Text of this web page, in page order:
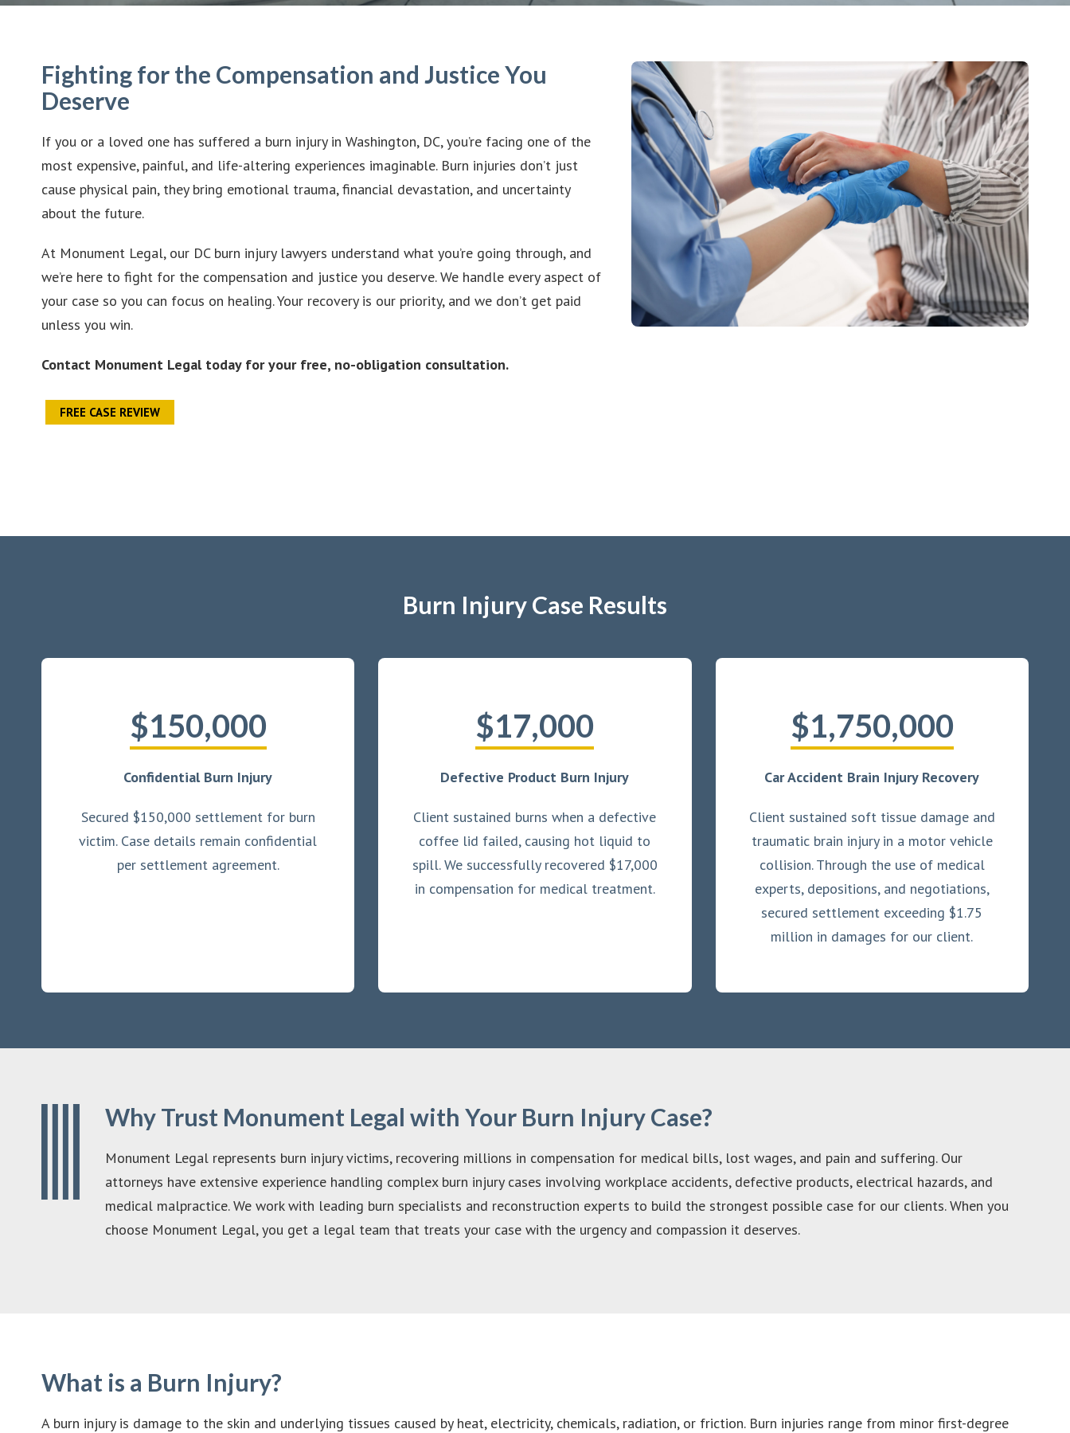
Fighting for the Compensation and Justice You
Deserve
If you or a loved one has suffered a burn injury in Washington, DC, you’re facing one of the
most expensive, painful, and life-altering experiences imaginable. Burn injuries don’t just
cause physical pain, they bring emotional trauma, financial devastation, and uncertainty
about the future.
At Monument Legal, our DC burn injury lawyers understand what you’re going through, and
we’re here to fight for the compensation and justice you deserve. We handle every aspect of
your case so you can focus on healing. Your recovery is our priority, and we don’t get paid
unless you win.
Contact Monument Legal today for your free, no-obligation consultation.
FREE CASE REVIEW
Burn Injury Case Results
$150,000
Confidential Burn Injury
Secured $150,000 settlement for burn
victim. Case details remain confidential
per settlement agreement.
$17,000
Defective Product Burn Injury
Client sustained burns when a defective
coffee lid failed, causing hot liquid to
spill. We successfully recovered $17,000
in compensation for medical treatment.
$1,750,000
Car Accident Brain Injury Recovery
Client sustained soft tissue damage and
traumatic brain injury in a motor vehicle
collision. Through the use of medical
experts, depositions, and negotiations,
secured settlement exceeding $1.75
million in damages for our client.
Why Trust Monument Legal with Your Burn Injury Case?
Monument Legal represents burn injury victims, recovering millions in compensation for medical bills, lost wages, and pain and suffering. Our
attorneys have extensive experience handling complex burn injury cases involving workplace accidents, defective products, electrical hazards, and
medical malpractice. We work with leading burn specialists and reconstruction experts to build the strongest possible case for our clients. When you
choose Monument Legal, you get a legal team that treats your case with the urgency and compassion it deserves.
What is a Burn Injury?
A burn injury is damage to the skin and underlying tissues caused by heat, electricity, chemicals, radiation, or friction. Burn injuries range from minor first-degree